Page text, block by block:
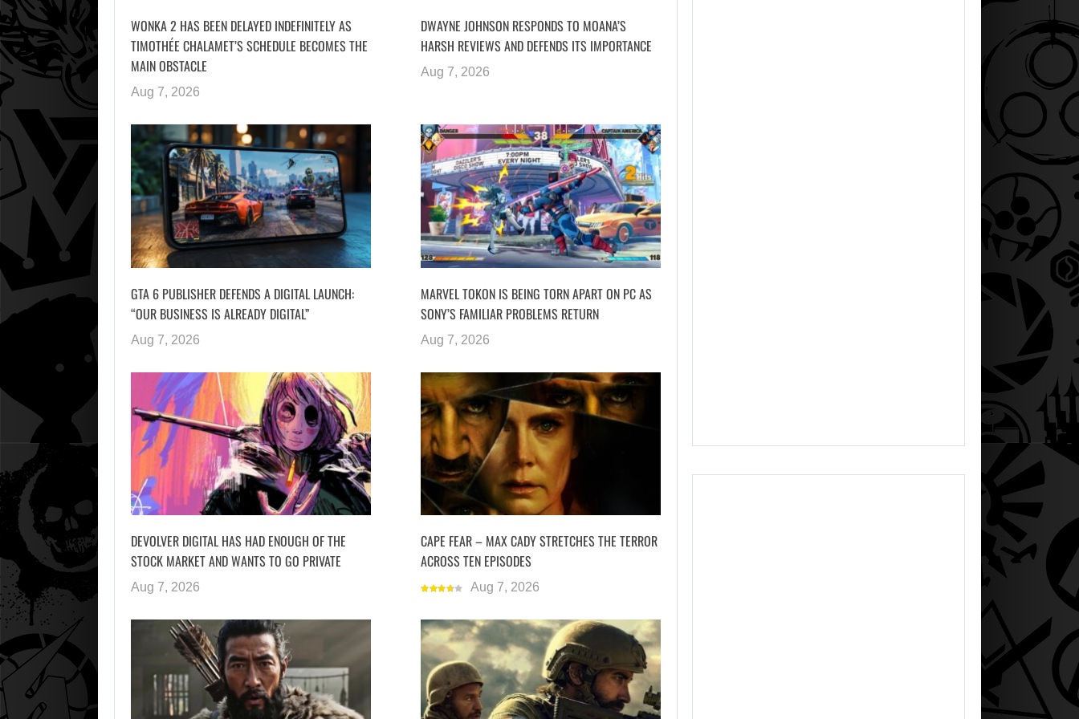
WONKA 2 HAS BEEN DELAYED INDEFINITELY AS
TIMOTHÉE CHALAMET’S SCHEDULE BECOMES THE
MAIN OBSTACLE
Aug 7, 2026
DWAYNE JOHNSON RESPONDS TO MOANA’S
HARSH REVIEWS AND DEFENDS ITS IMPORTANCE
Aug 7, 2026
GTA 6 PUBLISHER DEFENDS A DIGITAL LAUNCH:
“OUR BUSINESS IS ALREADY DIGITAL”
Aug 7, 2026
MARVEL TOKON IS BEING TORN APART ON PC AS
SONY’S FAMILIAR PROBLEMS RETURN
Aug 7, 2026
DEVOLVER DIGITAL HAS HAD ENOUGH OF THE
STOCK MARKET AND WANTS TO GO PRIVATE
Aug 7, 2026
CAPE FEAR – MAX CADY STRETCHES THE TERROR
ACROSS TEN EPISODES
Aug 7, 2026